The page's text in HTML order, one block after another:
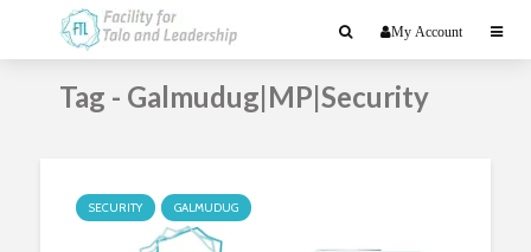
My Account
Tag - Galmudug|MP|Security
SECURITY GALMUDUG